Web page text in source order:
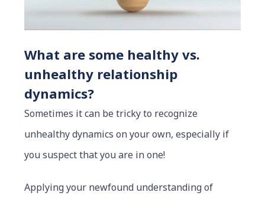
What are some healthy vs.
unhealthy relationship
dynamics?
Sometimes it can be tricky to recognize
unhealthy dynamics on your own, especially if
you suspect that you are in one!
Applying your newfound understanding of